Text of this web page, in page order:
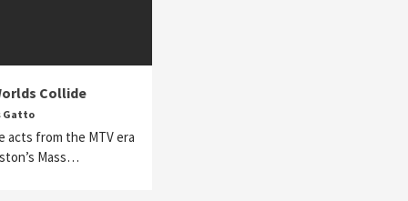
Collide
Gatto
from the MTV era
Mass…